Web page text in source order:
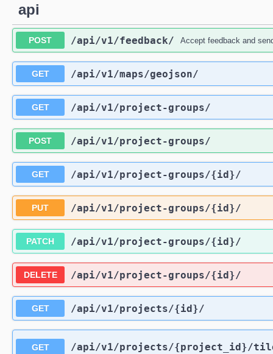
api
POST /api/v1/feedback/ Accept feedback and
GET /api/v1/maps/geojson/
GET /api/v1/project-groups/
POST /api/v1/project-groups/
GET /api/v1/project-groups/{id}/
PUT /api/v1/project-groups/{id}/
PATCH /api/v1/project-groups/{id}/
DELETE /api/v1/project-groups/{id}/
GET /api/v1/projects/{id}/
GET /api/v1/projects/{project_id}/